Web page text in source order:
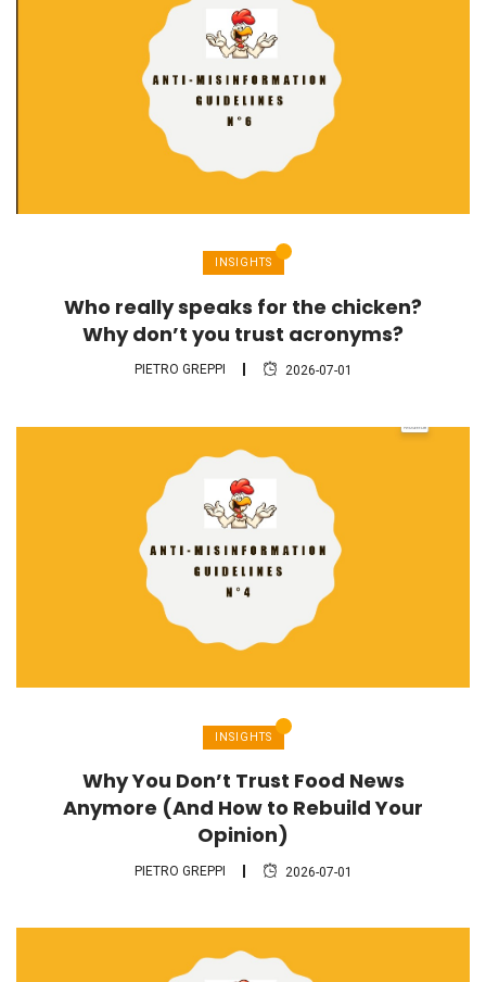
INSIGHTS
Who really speaks for the chicken?
Why don’t you trust acronyms?
PIETRO GREPPI 2026-07-01
INSIGHTS
Why You Don’t Trust Food News
Anymore (And How to Rebuild Your
Opinion)
PIETRO GREPPI 2026-07-01